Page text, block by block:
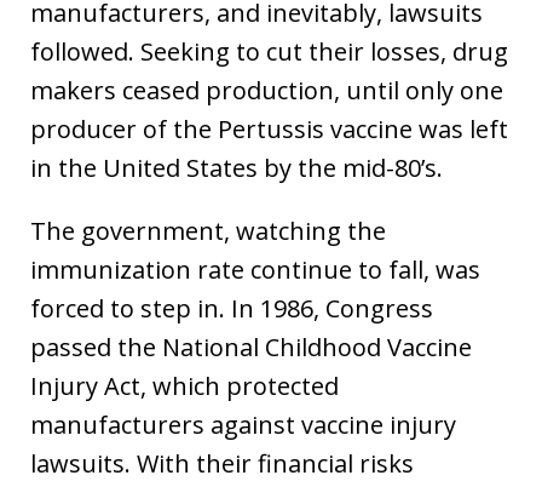
manufacturers, and inevitably, lawsuits
followed. Seeking to cut their losses, drug
makers ceased production, until only one
producer of the Pertussis vaccine was left
in the United States by the mid-80’s.
The government, watching the
immunization rate continue to fall, was
forced to step in. In 1986, Congress
passed the National Childhood Vaccine
Injury Act, which protected
manufacturers against vaccine injury
lawsuits. With their financial risks